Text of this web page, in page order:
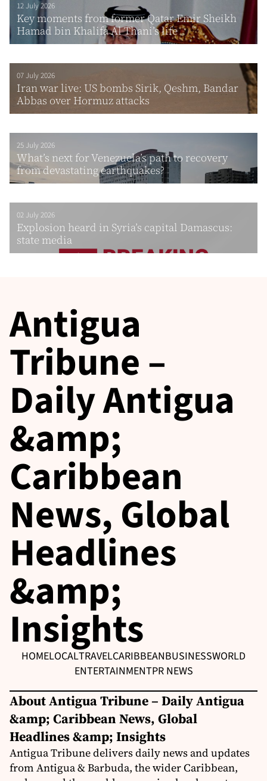
12 July 2026
Key moments from former Qatar Emir Sheikh
Hamad bin Khalifa Al Thani’s life
07 July 2026
Iran war live: US bombs Sirik, Qeshm, Bandar
Abbas over Hormuz attacks
25 July 2026
What’s next for Venezuela’s path to recovery
from devastating earthquakes?
02 July 2026
Explosion heard in Syria’s capital Damascus:
state media
Antigua
Tribune –
Daily Antigua
&amp;
Caribbean
News, Global
Headlines
&amp;
Insights
HOMELOCALTRAVELCARIBBEANBUSINESSWORLD
ENTERTAINMENTPR NEWS
About Antigua Tribune – Daily Antigua
&amp; Caribbean News, Global
Headlines &amp; Insights
Antigua Tribune delivers daily news and updates
from Antigua & Barbuda, the wider Caribbean,